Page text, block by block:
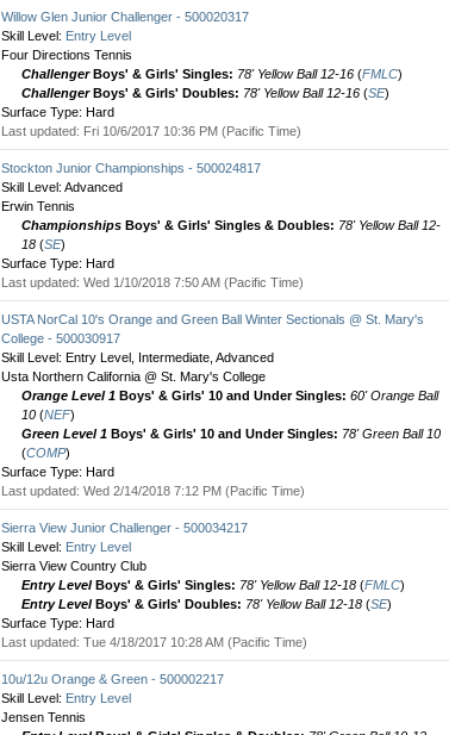
Willow Glen Junior Challenger - 500020317
Skill Level: Entry Level
Four Directions Tennis
ChallengerBoys' & Girls' Singles: 78' Yellow Ball 12-16 (FMLC)
ChallengerBoys' & Girls' Doubles: 78' Yellow Ball 12-16 (SE)
Surface Type: Hard
Last updated: Fri 10/6/2017 10:36 PM (Pacific Time)
Stockton Junior Championships - 500024817
Skill Level: Advanced
Erwin Tennis
ChampionshipsBoys' & Girls' Singles & Doubles: 78' Yellow Ball 12-
18 (SE)
Surface Type: Hard
Last updated: Wed 1/10/2018 7:50 AM (Pacific Time)
USTA NorCal 10's Orange and Green Ball Winter Sectionals @ St. Mary's
College - 500030917
Skill Level: Entry Level, Intermediate, Advanced
Usta Northern California @ St. Mary's College
Orange Level 1Boys' & Girls' 10 and Under Singles: 60' Orange Ball
10 (NEF)
Green Level 1Boys' & Girls' 10 and Under Singles: 78' Green Ball 10
(COMP)
Surface Type: Hard
Last updated: Wed 2/14/2018 7:12 PM (Pacific Time)
Sierra View Junior Challenger - 500034217
Skill Level: Entry Level
Sierra View Country Club
Entry LevelBoys' & Girls' Singles: 78' Yellow Ball 12-18 (FMLC)
Entry LevelBoys' & Girls' Doubles: 78' Yellow Ball 12-18 (SE)
Surface Type: Hard
Last updated: Tue 4/18/2017 10:28 AM (Pacific Time)
10u/12u Orange & Green - 500002217
Skill Level: Entry Level
Jensen Tennis